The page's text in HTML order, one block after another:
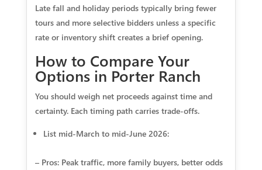
Late fall and holiday periods typically bring fewer
tours and more selective bidders unless a specific
rate or inventory shift creates a brief opening.
How to Compare Your
Options in Porter Ranch
You should weigh net proceeds against time and
certainty. Each timing path carries trade‑offs.
List mid‑March to mid‑June 2026:
– Pros: Peak traffic, more family buyers, better odds